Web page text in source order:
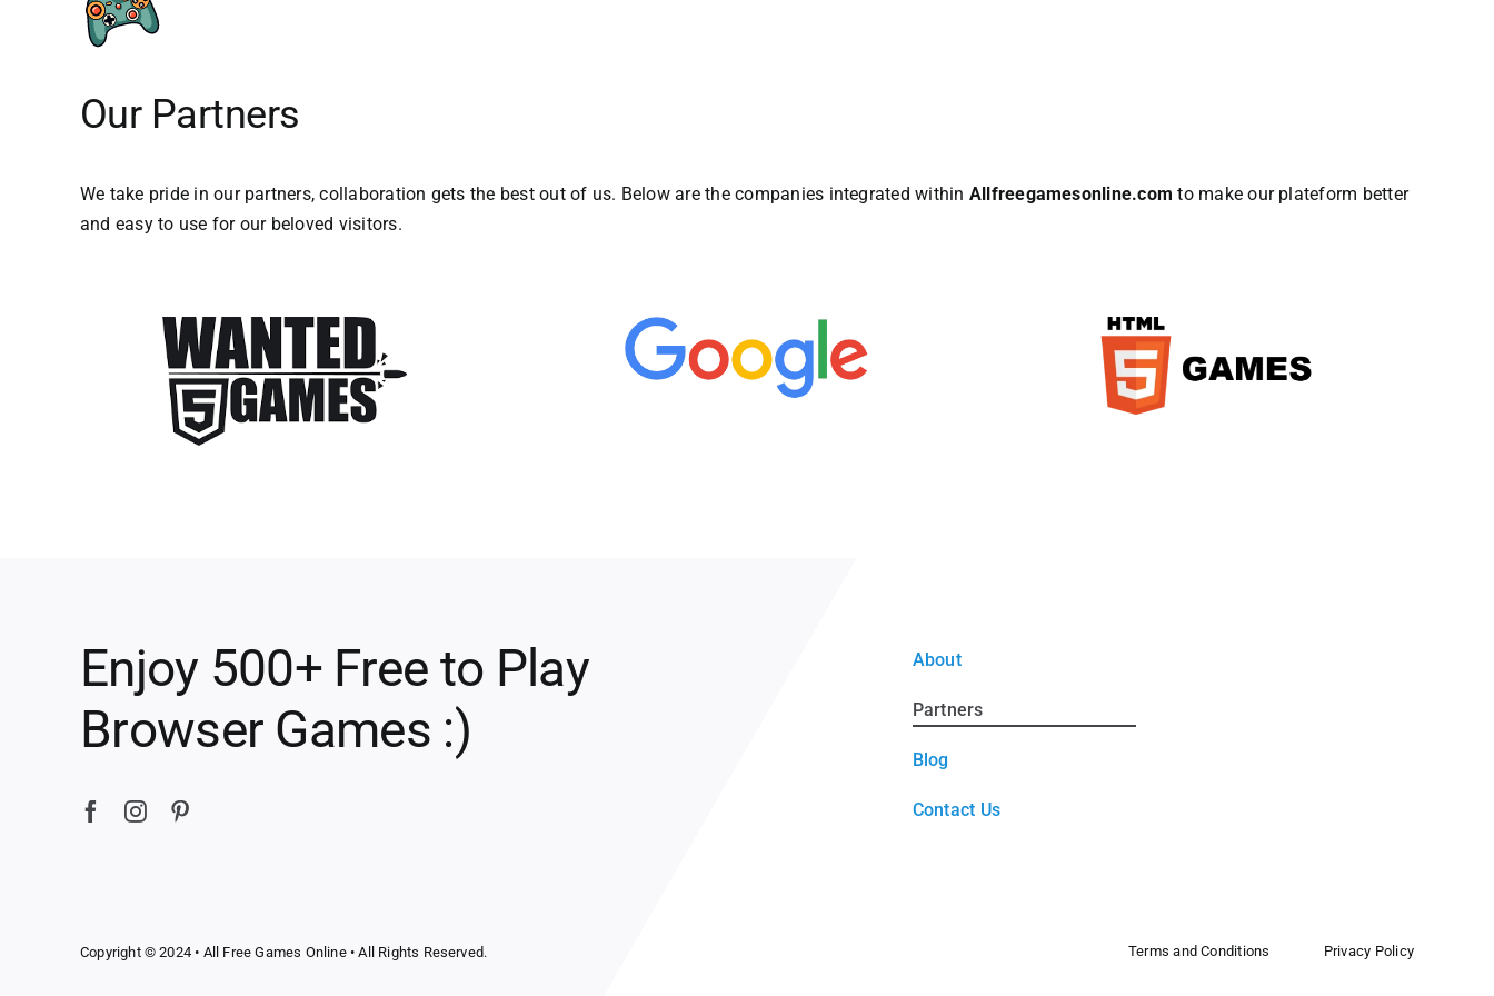
Our Partners
We take pride in our partners, collaboration gets the best out of us. Below are the companies integrated within Allfreegamesonline.com to make our plateform better
and easy to use for our beloved visitors.
Enjoy 500+ Free to Play
Browser Games :)
About
Partners
Blog
Contact Us
Copyright © 2024 • All Free Games Online• All Rights Reserved. Terms and Conditions Privacy Policy